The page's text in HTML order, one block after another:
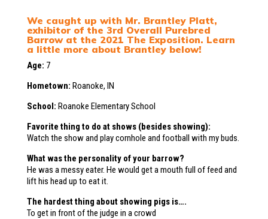
We caught up with Mr. Brantley Platt,
exhibitor of the 3rd Overall Purebred
Barrow at the 2021 The Exposition. Learn
a little more about Brantley below!
Age: 7
Hometown: Roanoke, IN
School: Roanoke Elementary School
Favorite thing to do at shows (besides showing):
Watch the show and play cornhole and football with my buds.
What was the personality of your barrow?
He was a messy eater. He would get a mouth full of feed and
lift his head up to eat it.
The hardest thing about showing pigs is….
To get in front of the judge in a crowd